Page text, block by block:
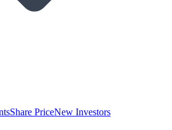
Share PriceNew Investors